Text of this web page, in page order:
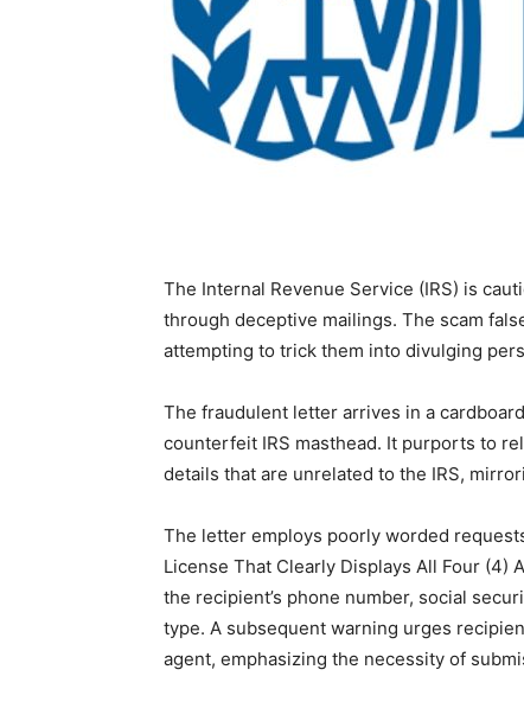
The Internal Revenue Service (IRS) is
through deceptive mailings. The scam
attempting to trick them into divulging
The fraudulent letter arrives in a
counterfeit IRS masthead. It purports to
details that are unrelated to the IRS,
The letter employs poorly worded
License That Clearly Displays All Four (4)
the recipient’s phone number, social
type. A subsequent warning urges
agent, emphasizing the necessity of